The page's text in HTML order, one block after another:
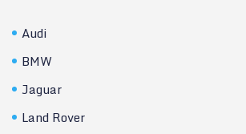
Audi
BMW
Jaguar
Land Rover